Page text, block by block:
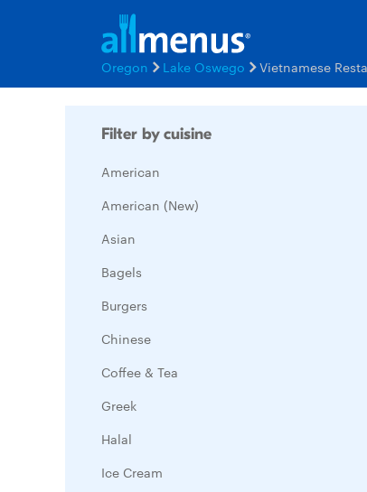
Oregon Lake Oswego Vietnamese
Filter by cuisine
American
American (New)
Asian
Bagels
Burgers
Chinese
Coffee & Tea
Greek
Halal
Ice Cream